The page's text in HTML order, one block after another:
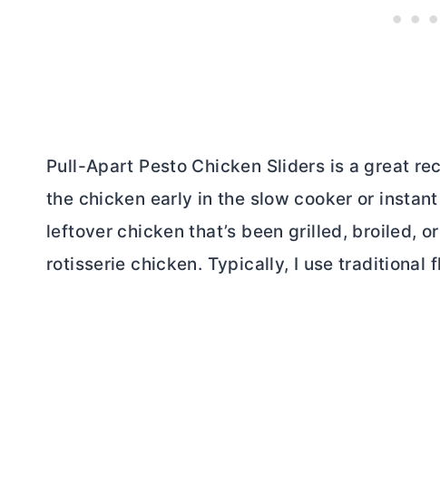
Pull-Apart Pesto Chicken Sliders is a great
the chicken early in the slow cooker or
leftover chicken that’s been grilled, broiled,
rotisserie chicken. Typically, I use traditional